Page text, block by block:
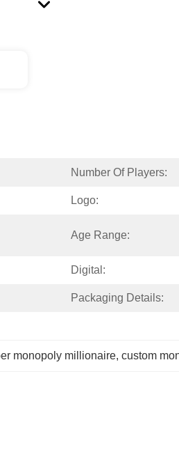
Number Of Players:
Logo:
Age Range:
Digital:
Packaging Details:
monopoly millionaire, custom